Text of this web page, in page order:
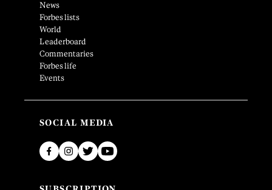
News
Forbes lists
World
Leaderboard
Commentaries
Forbes life
Events
SOCIAL MEDIA